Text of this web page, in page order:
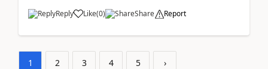
Reply Like(0) Share Report
1 2 3 4 5 ›